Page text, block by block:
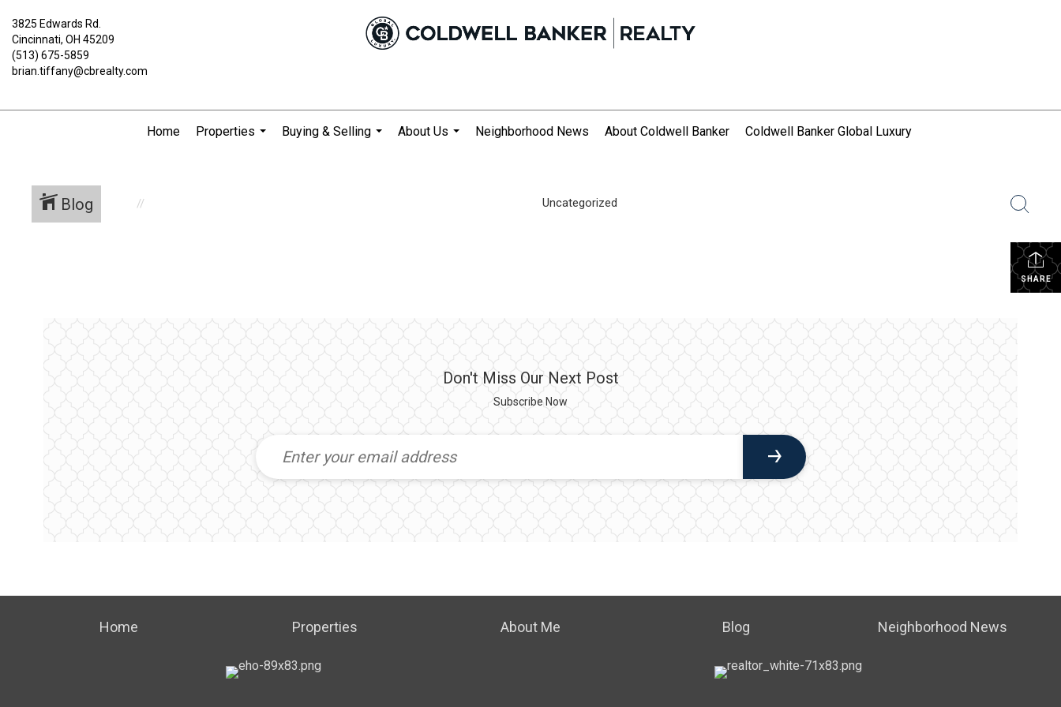
3825 Edwards Rd.
Cincinnati, OH 45209
(513) 675-5859
brian.tiffany@cbrealty.com
Home
Properties
Buying & Selling
About Us
Neighborhood News About Coldwell Banker Coldwell Banker Global Luxury
Blog Uncategorized
SHARE
Don't Miss Our Next Post
Subscribe Now
Home Properties About Me Blog Neighborhood News